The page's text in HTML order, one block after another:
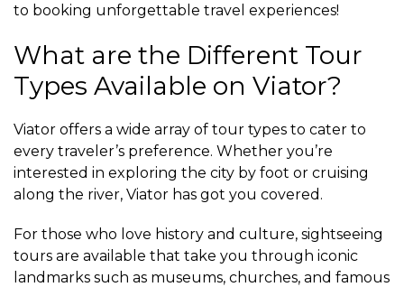
to booking unforgettable travel experiences!
What are the Different Tour
Types Available on Viator?
Viator offers a wide array of tour types to cater to
every traveler’s preference. Whether you’re
interested in exploring the city by foot or cruising
along the river, Viator has got you covered.
For those who love history and culture, sightseeing
tours are available that take you through iconic
landmarks such as museums, churches, and famous